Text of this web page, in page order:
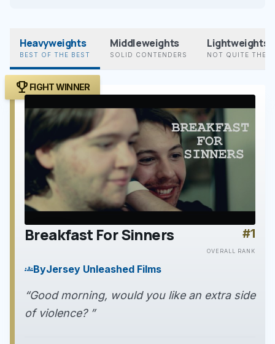
Heavyweights
BEST OF THE BEST
Middleweights
SOLID CONTENDERS
Lightweights
NOT QUITE THERE
trophy FIGHT WINNER
play_arrow
Breakfast For Sinners #1
OVERALL RANK
groupsByJersey Unleashed Films
“Good morning, would you like an extra side
of violence? ”